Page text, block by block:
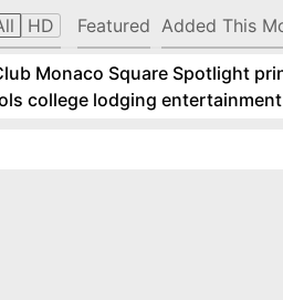
HD Featured Added This
Monaco Square Spotlight
college lodging